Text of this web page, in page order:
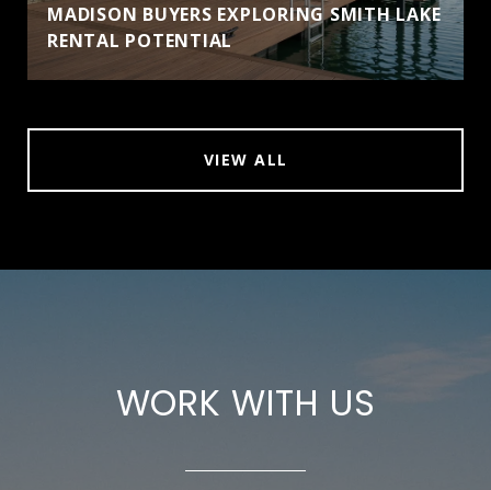
MADISON BUYERS EXPLORING SMITH LAKE
RENTAL POTENTIAL
VIEW ALL
WORK WITH US